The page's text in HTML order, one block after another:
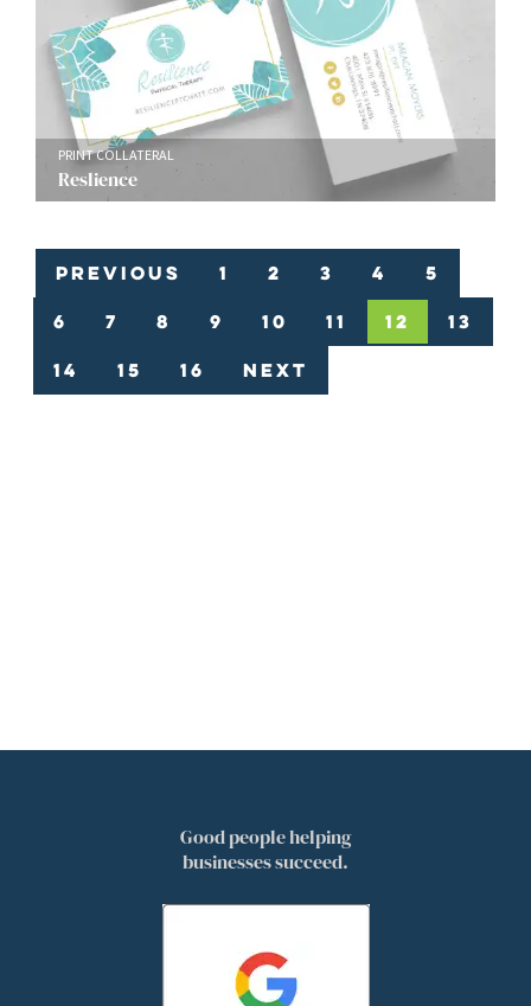
PRINT COLLATERAL
Reslience
Previous 1 2 3 4 5
6 7 8 9 10 11 12 13
14 15 16 Next
Good people helping
businesses succeed.